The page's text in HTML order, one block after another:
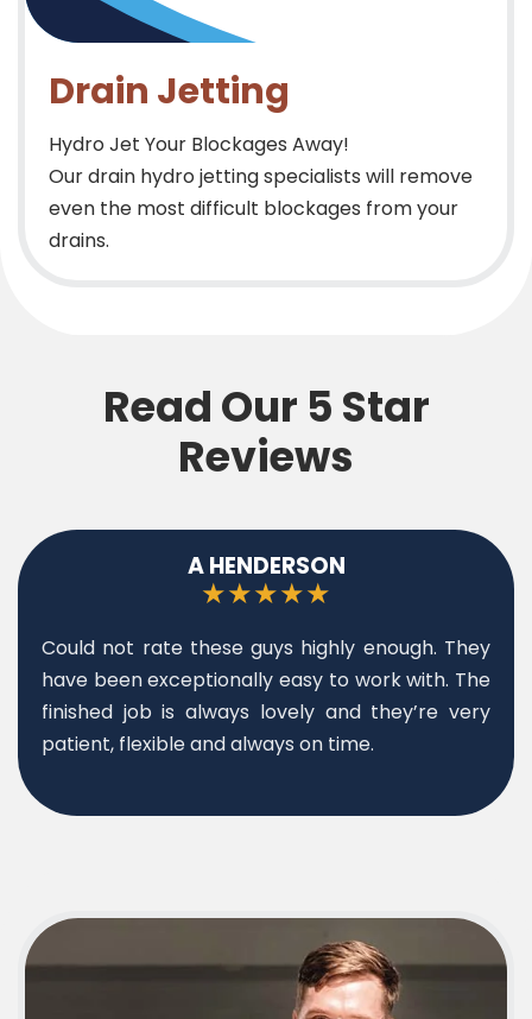
Drain Jetting
Hydro Jet Your Blockages Away!
Our drain hydro jetting specialists will remove
even the most difficult blockages from your
drains.
Read Our 5 Star
Reviews
T KHAN
★★★★★
We had a blocked drain and they came out
same day. Great service, highly recommended.